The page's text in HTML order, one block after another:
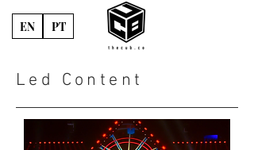
EN PT
Led Content